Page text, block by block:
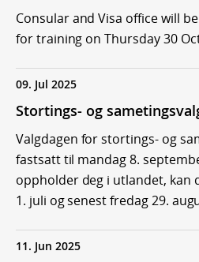
Consular and Visa office will
for training on Thursday 30
09. Jul 2025
Stortings- og
Valgdagen for stortings- og
fastsatt til mandag 8.
oppholder deg i utlandet, kan
1. juli og senest fredag 29.
11. Jun 2025